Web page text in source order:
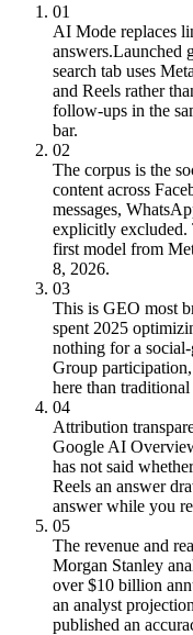
01
AI Mode replaces
answers.Launched
search tab uses
and Reels rather
follow-ups in the
bar.
02
The corpus is the
content across
messages,
explicitly excluded.
first model from
8, 2026.
03
This is GEO most
spent 2025
nothing for a
Group
here than
04
Attribution
Google AI
has not said
Reels an answer
answer while you
05
The revenue and
Morgan Stanley
over $10 billion
an analyst
published an